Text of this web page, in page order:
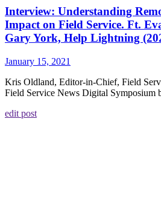
Interview: Understanding
Impact on Field Service. Ft.
Gary York, Help Lightning
January 15, 2021
Kris Oldland, Editor-in-Chief, Field
Field Service News Digital Symposium
edit post